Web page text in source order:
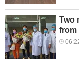
Two
from